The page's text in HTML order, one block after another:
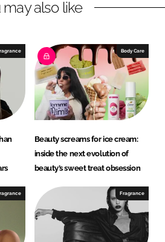
may also like
Body Care
Beauty screams for ice cream:
inside the next evolution of
beauty’s sweet treat obsession
Fragrance